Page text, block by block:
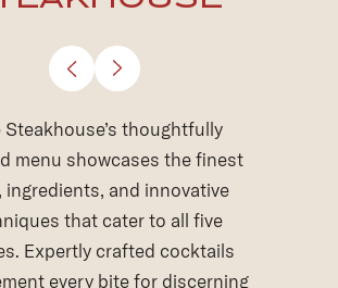
into a realm of intrigue and
at The Wine Grotto. This
an extensive wine list,
curated by our award-
sommelier team, to pair with
shareable tapas
Explore the Grotto